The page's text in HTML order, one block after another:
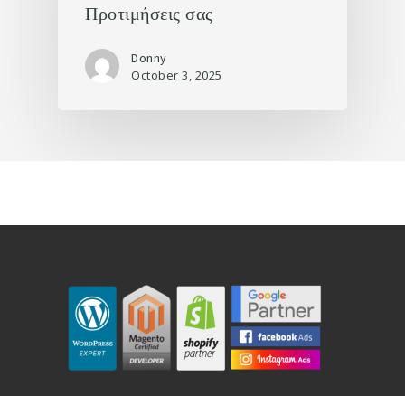
Προτιμήσεις σας
Donny
October 3, 2025